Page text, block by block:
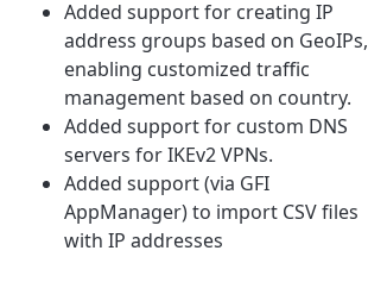
Added support for creating IP
address groups based on GeoIPs,
enabling customized traffic
management based on country.
Added support for custom DNS
servers for IKEv2 VPNs.
Added support (via GFI
AppManager) to import CSV files
with IP addresses